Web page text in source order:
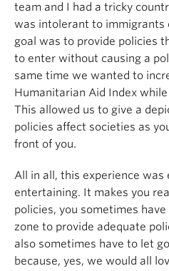
team and I had a tricky
was intolerant to immigrants
goal was to provide policies
to enter without causing a
same time we wanted to
Humanitarian Aid Index
This allowed us to give a
policies affect societies as
front of you.
All in all, this experience was
entertaining. It makes you
policies, you sometimes
zone to provide adequate
also sometimes have to let
because, yes, we would all